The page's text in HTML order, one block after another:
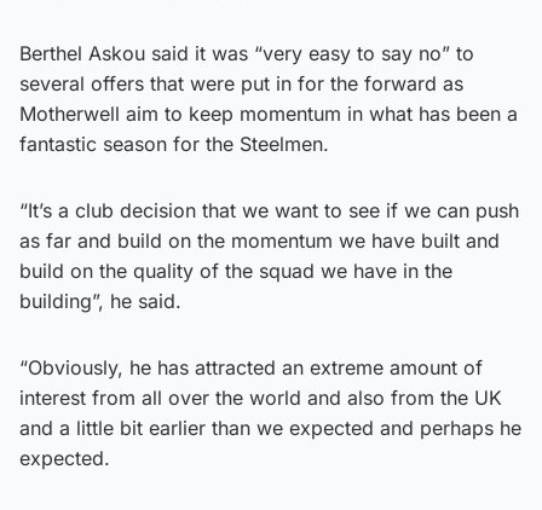
Berthel Askou said it was “very easy to say no” to
several offers that were put in for the forward as
Motherwell aim to keep momentum in what has been a
fantastic season for the Steelmen.
“It’s a club decision that we want to see if we can push
as far and build on the momentum we have built and
build on the quality of the squad we have in the
building”, he said.
“Obviously, he has attracted an extreme amount of
interest from all over the world and also from the UK
and a little bit earlier than we expected and perhaps he
expected.